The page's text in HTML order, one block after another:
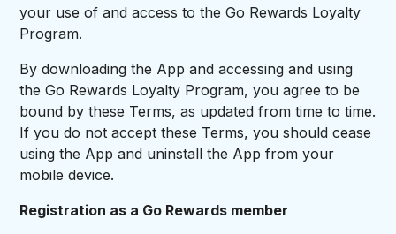
your use of and access to the Go Rewards Loyalty
Program.
By downloading the App and accessing and using
the Go Rewards Loyalty Program, you agree to be
bound by these Terms, as updated from time to time.
If you do not accept these Terms, you should cease
using the App and uninstall the App from your
mobile device.
Registration as a Go Rewards member